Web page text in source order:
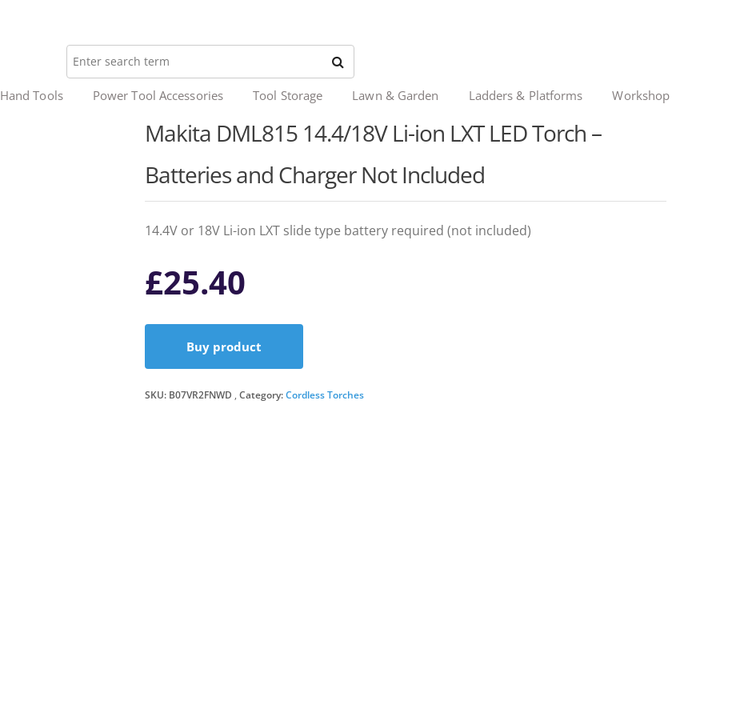
Hand Tools Power Tool Accessories Tool Storage Lawn & Garden Ladders & Platforms Workshop
Makita DML815 14.4/18V Li-ion LXT LED Torch –
Batteries and Charger Not Included
14.4V or 18V Li-ion LXT slide type battery required (not included)
£25.40
Buy product
SKU: B07VR2FNWD Category:Cordless Torches